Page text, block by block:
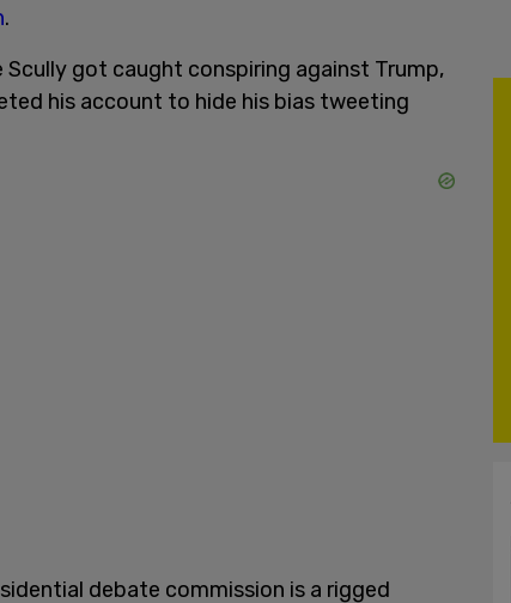
.
got caught conspiring against Trump,
his account to hide his bias tweeting
debate commission is a rigged